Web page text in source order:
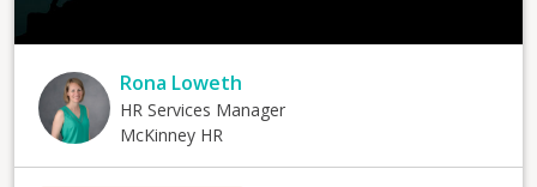
Rona Loweth
HR Services Manager
McKinney HR